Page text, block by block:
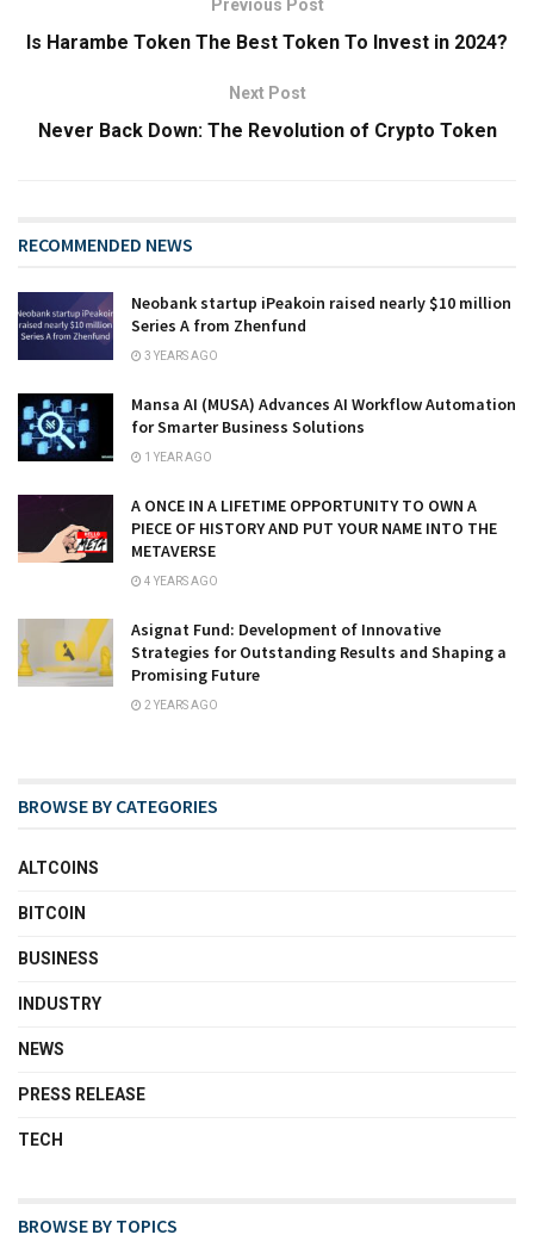
Previous Post
Is Harambe Token The Best Token To Invest in 2024?
Next Post
Never Back Down: The Revolution of Crypto Token
RECOMMENDED NEWS
Neobank startup iPeakoin raised nearly $10 million
Series A from Zhenfund
3 YEARS AGO
Mansa AI (MUSA) Advances AI Workflow Automation
for Smarter Business Solutions
1 YEAR AGO
A ONCE IN A LIFETIME OPPORTUNITY TO OWN A
PIECE OF HISTORY AND PUT YOUR NAME INTO THE
METAVERSE
4 YEARS AGO
Asignat Fund: Development of Innovative
Strategies for Outstanding Results and Shaping a
Promising Future
2 YEARS AGO
BROWSE BY CATEGORIES
ALTCOINS
BITCOIN
BUSINESS
INDUSTRY
NEWS
PRESS RELEASE
TECH
BROWSE BY TOPICS